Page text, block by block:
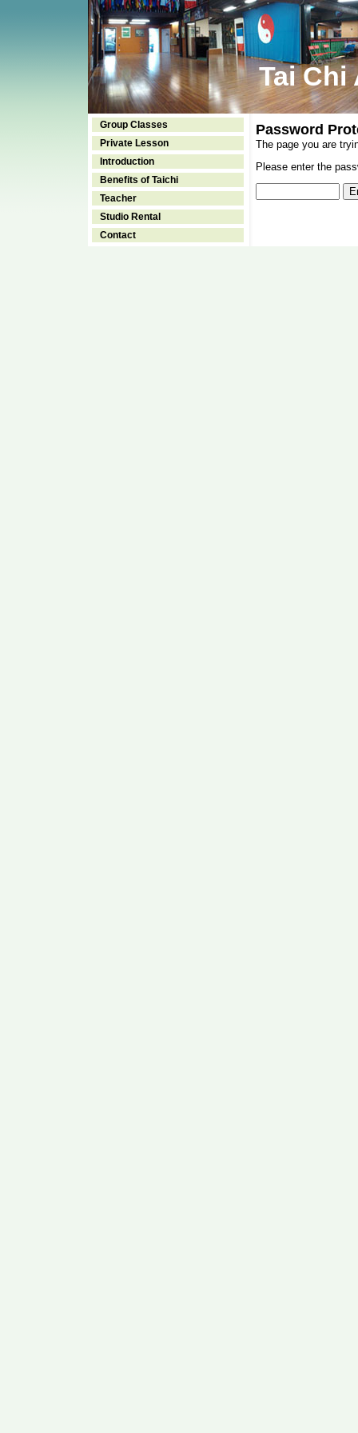
Tai Chi
Group Classes
Private Lesson
Introduction
Benefits of Taichi
Teacher
Studio Rental
Contact
Password
The page you are
Please enter the